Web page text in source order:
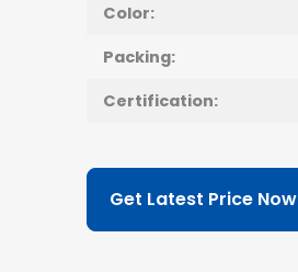
Color:
Packing:
Certification:
Get Latest Price Now